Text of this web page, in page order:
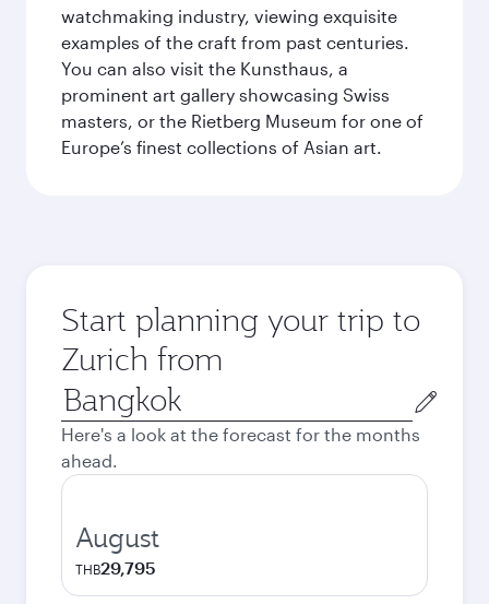
watchmaking industry, viewing exquisite
examples of the craft from past centuries.
You can also visit the Kunsthaus, a
prominent art gallery showcasing Swiss
masters, or the Rietberg Museum for one of
Europe’s finest collections of Asian art.
Start planning your trip to
Zurich from
Origin
city
Here's a look at the forecast for the months
ahead.
August
THB29,795